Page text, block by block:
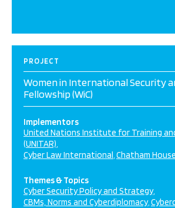
PROJECT
Women in International Security
Fellowship (WiC)
Implementors
United Nations Institute for Training
(UNITAR)
Cyber Law International Chatham House
Themes & Topics
Cyber Security Policy and Strategy
CBMs, Norms and Cyberdiplomacy